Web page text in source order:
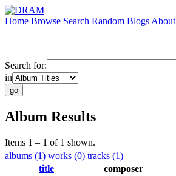
Home Browse Search Random Blogs About
Search for:
in
Album Results
Items 1 – 1 of 1 shown.
albums (1) works (0) tracks (1)
title
composer